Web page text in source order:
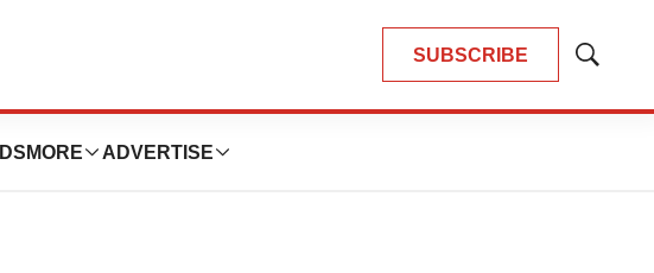
SUBSCRIBE
Show
MORE ADVERTISE